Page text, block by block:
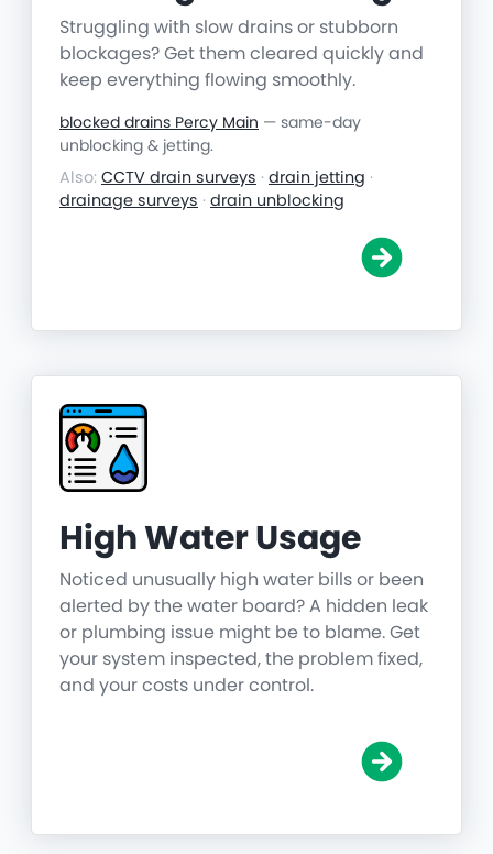
Struggling with slow drains or stubborn
blockages? Get them cleared quickly and
keep everything flowing smoothly.
blocked drains Percy Main — same-day
unblocking & jetting.
Also: CCTV drain surveys · drain jetting ·
drainage surveys · drain unblocking
High Water Usage
Noticed unusually high water bills or been
alerted by the water board? A hidden leak
or plumbing issue might be to blame. Get
your system inspected, the problem fixed,
and your costs under control.